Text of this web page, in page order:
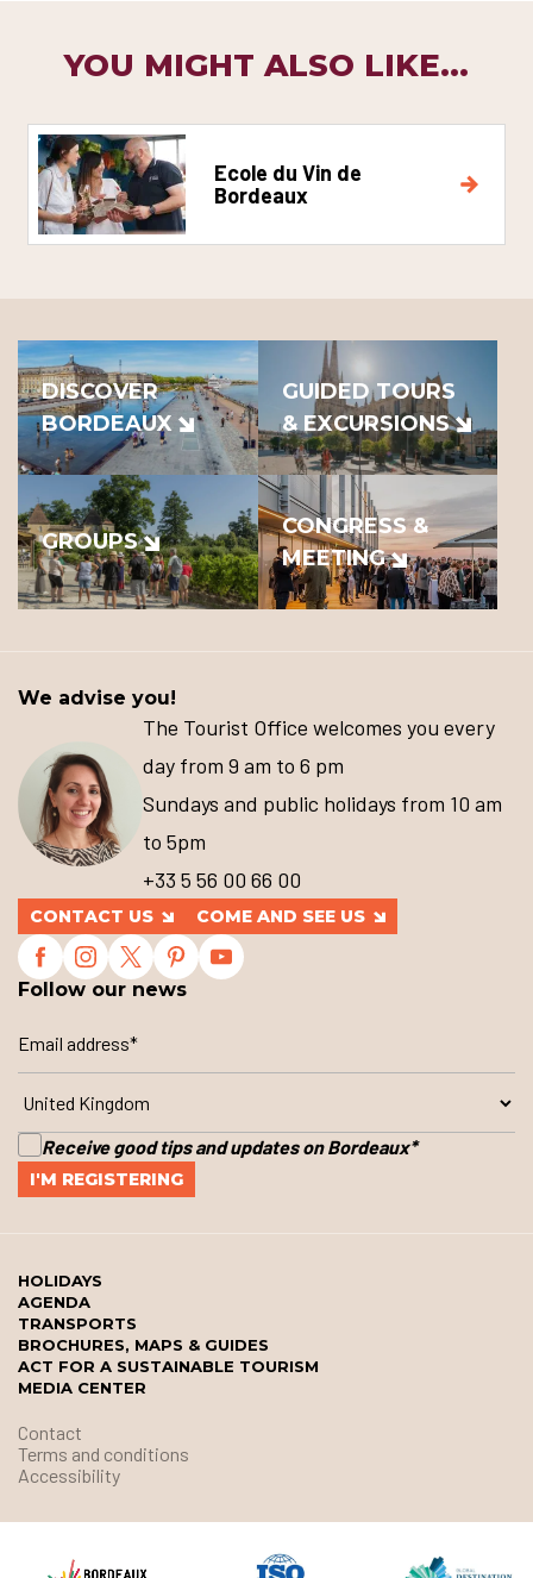
YOU MIGHT ALSO LIKE...
Ecole du Vin de
Bordeaux
DISCOVER
BORDEAUX
GUIDED TOURS
& EXCURSIONS
GROUPS
CONGRESS &
MEETING
We advise you!
The Tourist Office welcomes you every
day from 9 am to 6 pm
Sundays and public holidays from 10 am
to 5pm
+33 5 56 00 66 00
CONTACT US COME AND SEE US
Follow our news
Receive good tips and updates on Bordeaux*
HOLIDAYS
AGENDA
TRANSPORTS
BROCHURES, MAPS & GUIDES
ACT FOR A SUSTAINABLE TOURISM
MEDIA CENTER
Contact
Terms and conditions
Accessibility